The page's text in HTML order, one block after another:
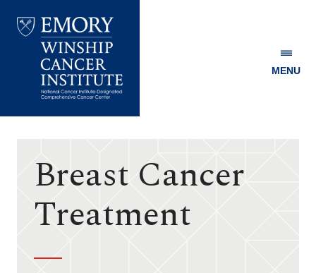
Winship
MENU
Breast Cancer
Treatment